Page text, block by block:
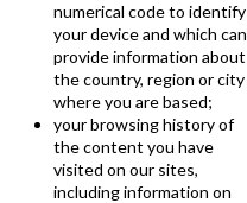
numerical code to identify
your device and which can
provide information about
the country, region or city
where you are based;
your browsing history of
the content you have
visited on our sites,
including information on